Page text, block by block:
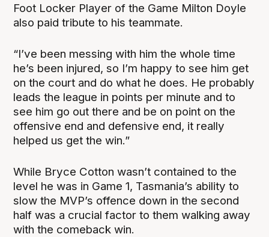
Foot Locker Player of the Game Milton Doyle
also paid tribute to his teammate.
“I’ve been messing with him the whole time
he’s been injured, so I’m happy to see him get
on the court and do what he does. He probably
leads the league in points per minute and to
see him go out there and be on point on the
offensive end and defensive end, it really
helped us get the win.”
While Bryce Cotton wasn’t contained to the
level he was in Game 1, Tasmania’s ability to
slow the MVP’s offence down in the second
half was a crucial factor to them walking away
with the comeback win.